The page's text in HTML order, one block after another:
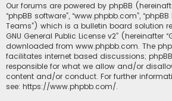
Our forums are powered by phpBB (hereinafter
“phpBB software”, “www.phpbb.com”, “phpBB
Teams”) which is a bulletin board solution
GNU General Public License v2” (hereinafter
downloaded from www.phpbb.com. The
facilitates internet based discussions;
responsible for what we allow and/or
content and/or conduct. For further
see: https://www.phpbb.com/.